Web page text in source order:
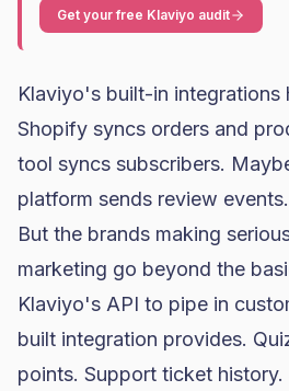
Get your free Klaviyo audit
Klaviyo's built-in integrations
Shopify syncs orders and
tool syncs subscribers.
platform sends review events.
But the brands making
marketing go beyond the
Klaviyo's API to pipe in
built integration provides.
points. Support ticket